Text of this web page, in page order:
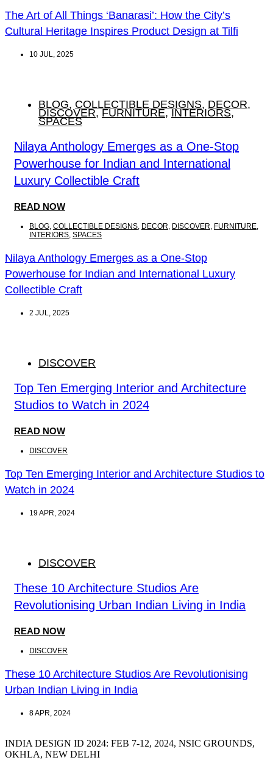
The Art of All Things ‘Banarasi’: How the City’s
Cultural Heritage Inspires Product Design at Tilfi
10 JUL, 2025
BLOG, COLLECTIBLE DESIGNS, DECOR,
DISCOVER,FURNITURE,INTERIORS,
SPACES
Nilaya Anthology Emerges as a One-Stop
Powerhouse for Indian and International
Luxury Collectible Craft
READ NOW
BLOG, COLLECTIBLE DESIGNS, DECOR, DISCOVER, FURNITURE,
INTERIORS, SPACES
Nilaya Anthology Emerges as a One-Stop
Powerhouse for Indian and International Luxury
Collectible Craft
2 JUL, 2025
DISCOVER
Top Ten Emerging Interior and Architecture
Studios to Watch in 2024
READ NOW
DISCOVER
Top Ten Emerging Interior and Architecture Studios to
Watch in 2024
19 APR, 2024
DISCOVER
These 10 Architecture Studios Are
Revolutionising Urban Indian Living in India
READ NOW
DISCOVER
These 10 Architecture Studios Are Revolutionising
Urban Indian Living in India
8 APR, 2024
INDIA DESIGN ID 2024: FEB 7-12, 2024, NSIC GROUNDS,
OKHLA, NEW DELHI